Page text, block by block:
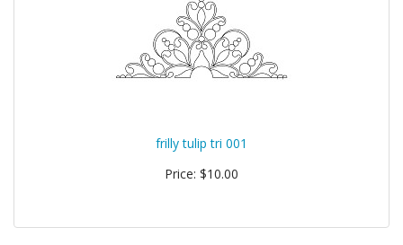
frilly tulip tri 001
Price: $10.00